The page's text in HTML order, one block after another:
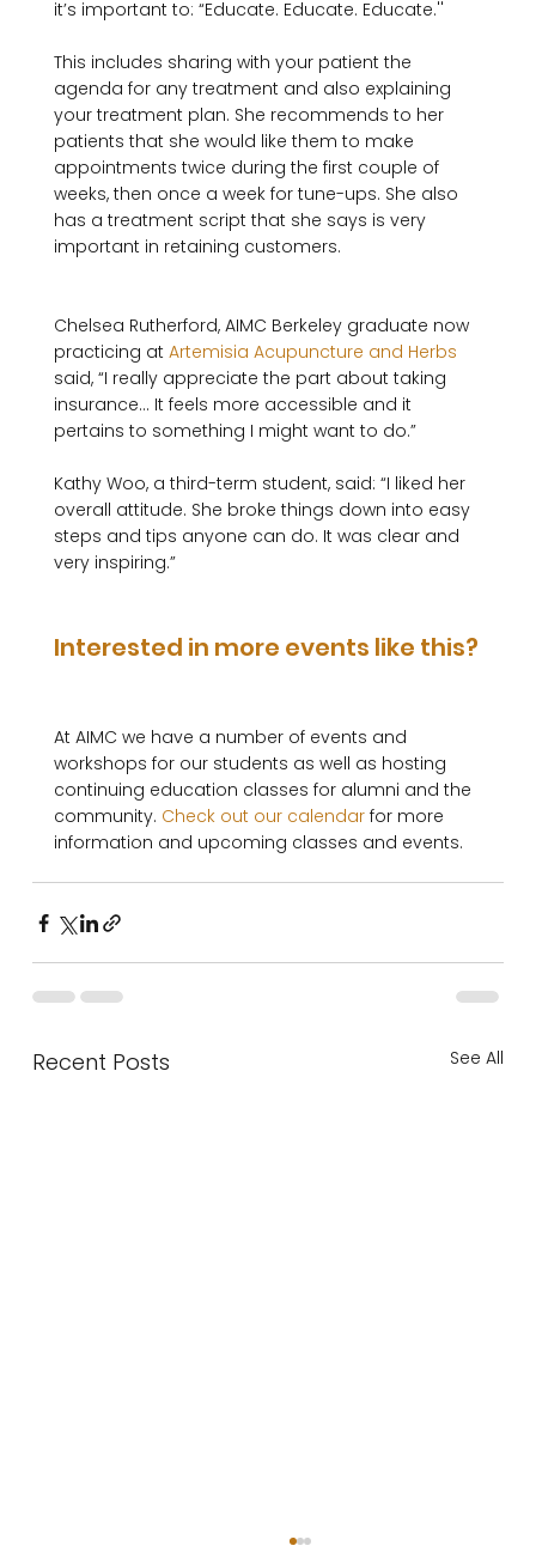
it’s important to: “Educate. Educate. Educate.''
This includes sharing with your patient the
agenda for any treatment and also explaining
your treatment plan. She recommends to her
patients that she would like them to make
appointments twice during the first couple of
weeks, then once a week for tune-ups. She also
has a treatment script that she says is very
Chelsea Rutherford, AIMC Berkeley graduate now
practicing at Artemisia Acupuncture and Herbs
said, “I really appreciate the part about taking
insurance... It feels more accessible and it
pertains to something I might want to do.”
Kathy Woo, a third-term student, said: “I liked her
overall attitude. She broke things down into easy
steps and tips anyone can do. It was clear and
very inspiring.”
Interested in more events like this?
At AIMC we have a number of events and
workshops for our students as well as hosting
continuing education classes for alumni and the
community. Check out our calendar for more
Recent Posts See All